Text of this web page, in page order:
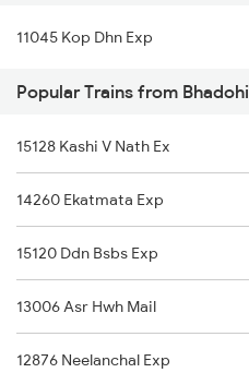
Kolhapur to Pulgaon Trains
Kolhapur to Kudchi Trains
Kolhapur to Sangli Trains
Kolhapur to Yeola Trains
Kolhapur to Dibbanadoddi Trains
11045 Kop Dhn Exp
Popular Trains from Bhadohi
15128 Kashi V Nath Ex
14260 Ekatmata Exp
15120 Ddn Bsbs Exp
13006 Asr Hwh Mail
12876 Neelanchal Exp